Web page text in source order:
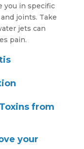
you in specific
joints. Take
jets can
pain.
from
your